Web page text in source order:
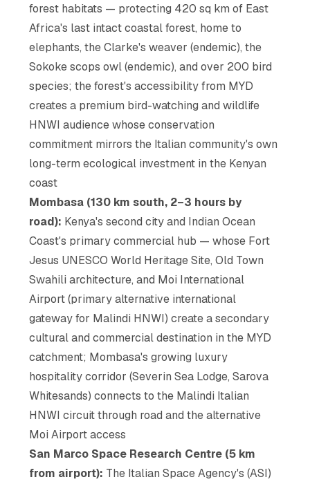
forest habitats — protecting 420 sq km of East
Africa's last intact coastal forest, home to
elephants, the Clarke's weaver (endemic), the
Sokoke scops owl (endemic), and over 200 bird
species; the forest's accessibility from MYD
creates a premium bird-watching and wildlife
HNWI audience whose conservation
commitment mirrors the Italian community's own
long-term ecological investment in the Kenyan
coast
Mombasa (130 km south, 2–3 hours by
road): Kenya's second city and Indian Ocean
Coast's primary commercial hub — whose Fort
Jesus UNESCO World Heritage Site, Old Town
Swahili architecture, and Moi International
Airport (primary alternative international
gateway for Malindi HNWI) create a secondary
cultural and commercial destination in the MYD
catchment; Mombasa's growing luxury
hospitality corridor (Severin Sea Lodge, Sarova
Whitesands) connects to the Malindi Italian
HNWI circuit through road and the alternative
Moi Airport access
San Marco Space Research Centre (5 km
from airport): The Italian Space Agency's (ASI)